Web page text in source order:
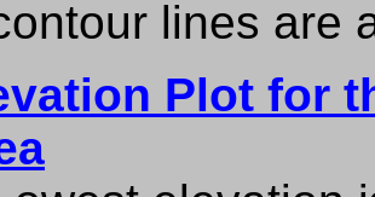
lines are
Plot for